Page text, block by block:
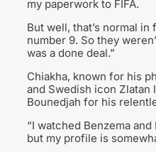
my paperwork to FIFA.
But well, that’s normal
number 9. So they
was a done deal.”
Chiakha, known for his
and Swedish icon Zlatan
Bounedjah for his
“I watched Benzema
but my profile is